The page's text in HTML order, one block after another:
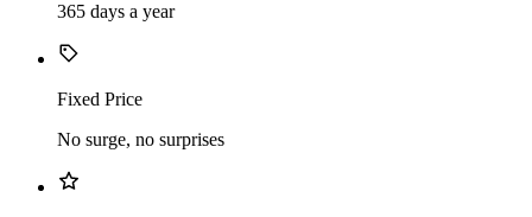
365 days a year
Fixed Price
No surge, no surprises